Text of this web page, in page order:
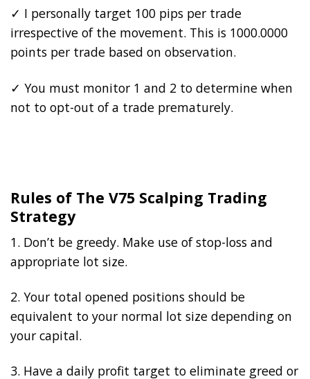
✓ I personally target 100 pips per trade
irrespective of the movement. This is 1000.0000
points per trade based on observation.
✓ You must monitor 1 and 2 to determine when
not to opt-out of a trade prematurely.
Rules of The V75 Scalping Trading
Strategy
1. Don’t be greedy. Make use of stop-loss and
appropriate lot size.
2. Your total opened positions should be
equivalent to your normal lot size depending on
your capital.
3. Have a daily profit target to eliminate greed or